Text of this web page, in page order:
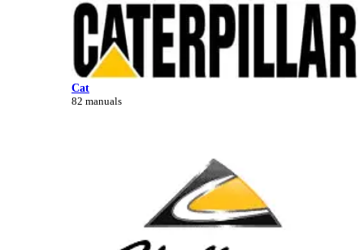
Cat
82 manuals